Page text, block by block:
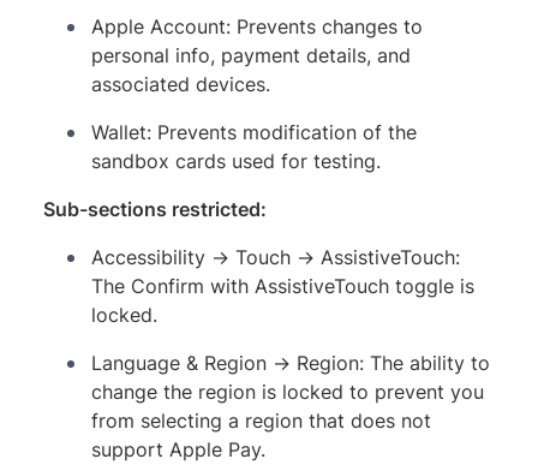
Apple Account: Prevents changes to
personal info, payment details, and
associated devices.
Wallet: Prevents modification of the
sandbox cards used for testing.
Sub-sections restricted:
Accessibility → Touch → AssistiveTouch:
The Confirm with AssistiveTouch toggle is
locked.
Language & Region → Region: The ability to
change the region is locked to prevent you
from selecting a region that does not
support Apple Pay.